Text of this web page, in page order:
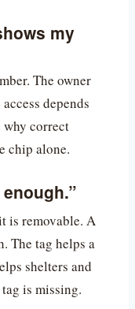
my
The owner
depends
why correct
chip alone.
is removable. A
The tag helps a
shelters and
is missing.